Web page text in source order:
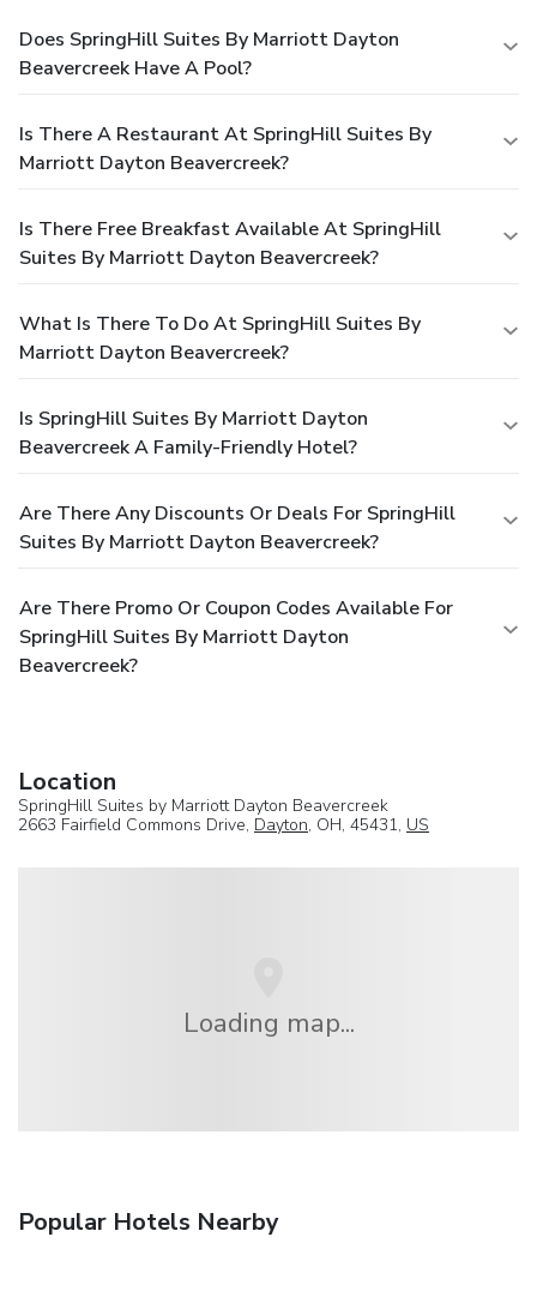
Does SpringHill Suites By Marriott Dayton
Beavercreek Have A Pool?
Is There A Restaurant At SpringHill Suites By
Marriott Dayton Beavercreek?
Is There Free Breakfast Available At SpringHill
Suites By Marriott Dayton Beavercreek?
What Is There To Do At SpringHill Suites By
Marriott Dayton Beavercreek?
Is SpringHill Suites By Marriott Dayton
Beavercreek A Family-Friendly Hotel?
Are There Any Discounts Or Deals For SpringHill
Suites By Marriott Dayton Beavercreek?
Are There Promo Or Coupon Codes Available For
SpringHill Suites By Marriott Dayton
Beavercreek?
Location
SpringHill Suites by Marriott Dayton Beavercreek
2663 Fairfield Commons Drive, Dayton, OH, 45431, US
Loading map...
Popular Hotels Nearby